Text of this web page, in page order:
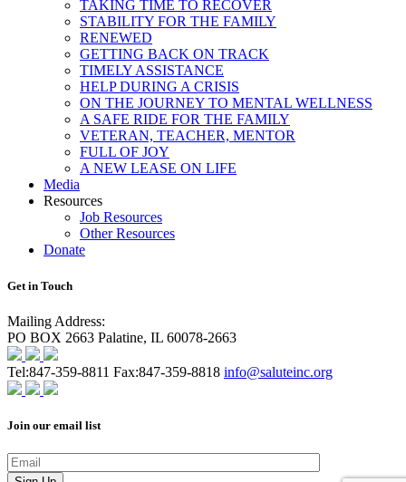
TAKING TIME TO RECOVER
STABILITY FOR THE FAMILY
RENEWED
GETTING BACK ON TRACK
TIMELY ASSISTANCE
HELP DURING A CRISIS
ON THE JOURNEY TO MENTAL WELLNESS
A SAFE RIDE FOR THE FAMILY
VETERAN, TEACHER, MENTOR
FULL OF JOY
A NEW LEASE ON LIFE
Media
Resources
Job Resources
Other Resources
Donate
Get in Touch
Mailing Address:
PO BOX 2663 Palatine, IL 60078-2663
Tel:847-359-8811 Fax:847-359-8818 info@saluteinc.org
Join our email list